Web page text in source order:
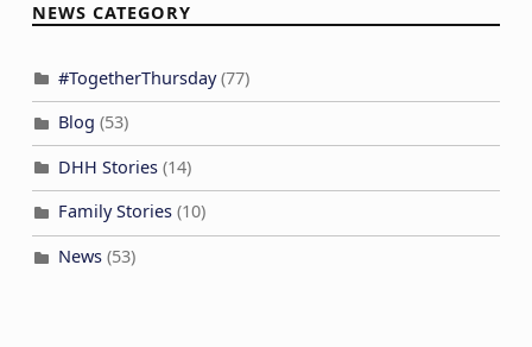
NEWS CATEGORY
#TogetherThursday(77)
Blog (53)
DHH Stories(14)
Family Stories(10)
News(53)